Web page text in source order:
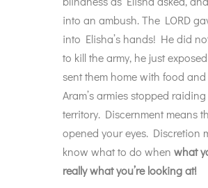
into an ambush. The LORD
into Elisha’s hands! He did
to kill the army, he just
sent them home with food
Aram’s armies stopped raiding
territory. Discernment means
opened your eyes. Discretion
know what to do when what
really what you’re looking at!